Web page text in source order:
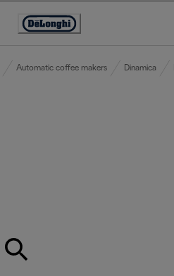
Accessibility
Automatic coffee makers Dinamica